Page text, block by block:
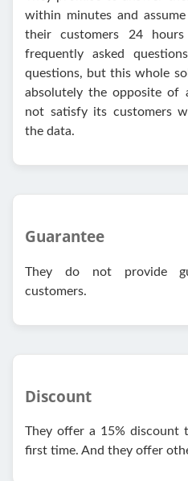
within minutes and
their customers 24
frequently asked
questions, but this whole
absolutely the opposite of
not satisfy its customers
the data.
Guarantee
They do not provide
customers.
Discount
They offer a 15% discount
first time. And they offer